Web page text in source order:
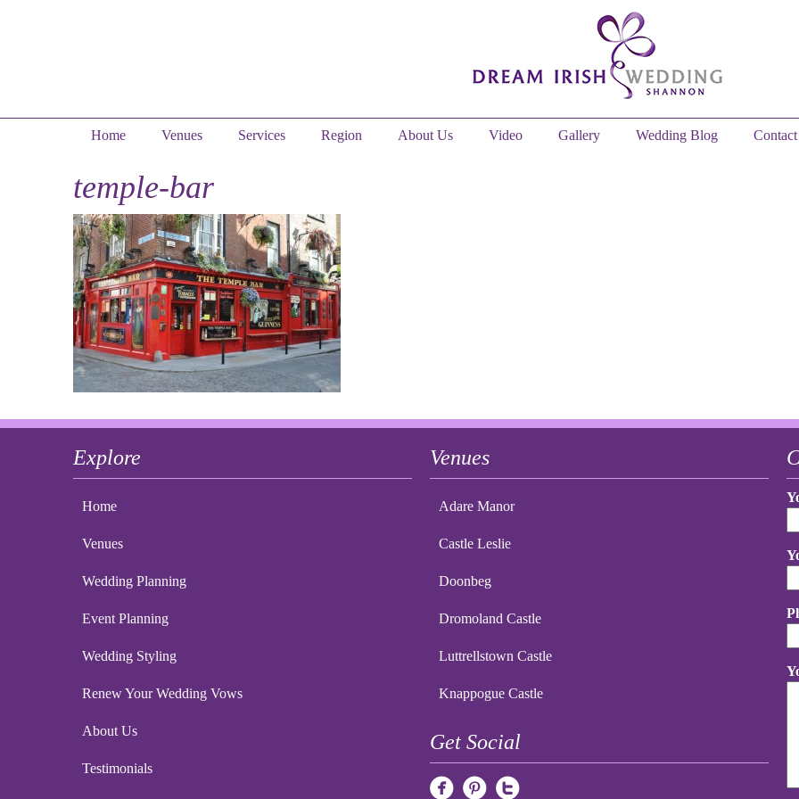
Home Venues Services Region About Us Video Gallery Wedding Blog
temple-bar
Explore
Home
Venues
Wedding Planning
Event Planning
Wedding Styling
Renew Your Wedding Vows
About Us
Testimonials
Venues
Adare Manor
Castle Leslie
Doonbeg
Dromoland Castle
Luttrellstown Castle
Knappogue Castle
Get Social